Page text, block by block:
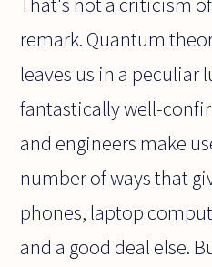
remark. Quantum
leaves us in a peculiar
fantastically well-
and engineers make
number of ways that
phones, laptop
and a good deal else.